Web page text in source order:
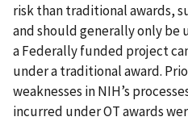
risk than traditional awards,
and should generally only be
a Federally funded project
under a traditional award.
weaknesses in NIH’s
incurred under OT awards